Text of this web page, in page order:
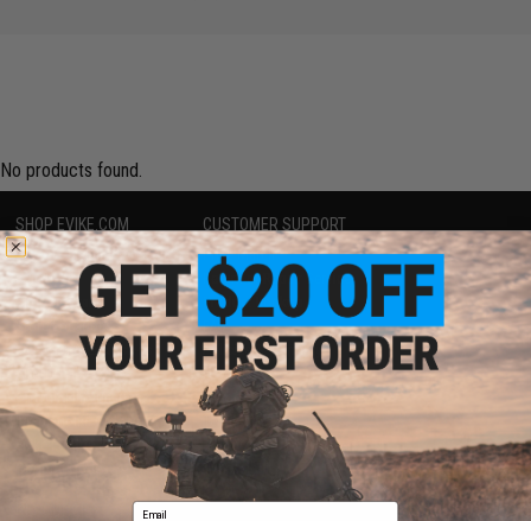
No products found.
SHOP EVIKE.COM
Airsoft|Fishing| Air Gun
Epic Deals
Shop by Brand
Store Locations
Licensed & Exclusives
About Evike.com
Ordering Information
International Orders
Evike-Europe.com
Coupon Codes
CUSTOMER SUPPORT
Price Match
Return or Repair Service
Product Lookup
FAQ
Policies & Warranty
Newsletter
Privacy Policy
Terms of Use
Disclaimer
RESOURCES Email